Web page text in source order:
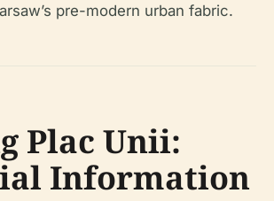
pre-modern urban fabric.
Plac Unii:
Information